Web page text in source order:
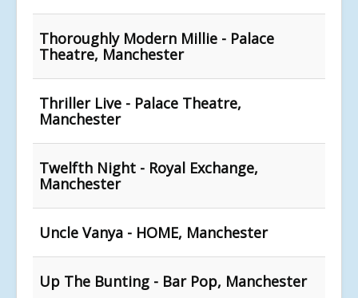
Thoroughly Modern Millie - Palace
Theatre, Manchester
Thriller Live - Palace Theatre,
Manchester
Twelfth Night - Royal Exchange,
Manchester
Uncle Vanya - HOME, Manchester
Up The Bunting - Bar Pop, Manchester